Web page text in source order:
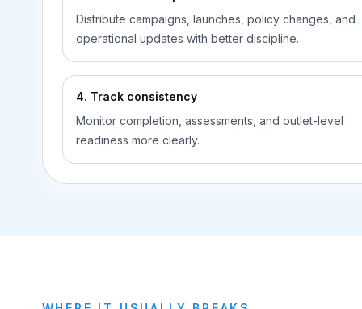
Distribute campaigns, launches, policy changes, and
operational updates with better discipline.
4. Track consistency
Monitor completion, assessments, and outlet-level
readiness more clearly.